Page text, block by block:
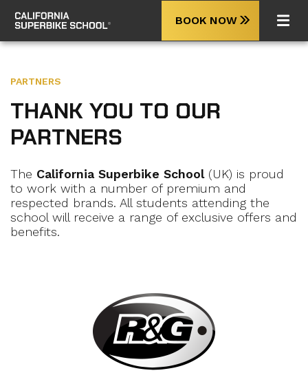
BOOK NOW
PARTNERS
THANK YOU TO OUR
PARTNERS
The California Superbike School(UK) is proud
to work with a number of premium and
respected brands. All students attending the
school will receive a range of exclusive offers and
benefits.